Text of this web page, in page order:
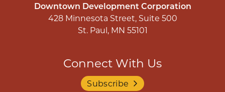
Downtown Development Corporation
428 Minnesota Street, Suite 500
St. Paul, MN 55101
Connect With Us
Subscribe